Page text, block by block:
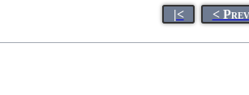
|< < Prev